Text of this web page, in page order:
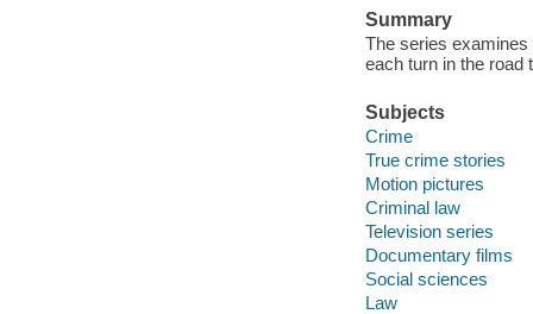
Summary
The series
each turn in the road
Subjects
Crime
True crime stories
Motion pictures
Criminal law
Television series
Documentary films
Social sciences
Law